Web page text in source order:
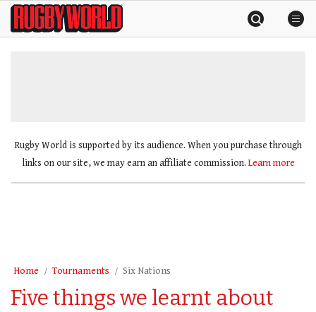
SkipRugby
World
Rugby World is supported by its audience. When you purchase through
links on our site, we may earn an affiliate commission. Learn more
Home Tournaments Six Nations
Five things we learnt about